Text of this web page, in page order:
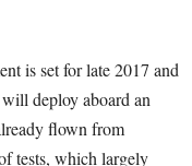
is set for late 2017 and
deploy aboard an
flown from
tests, which largely